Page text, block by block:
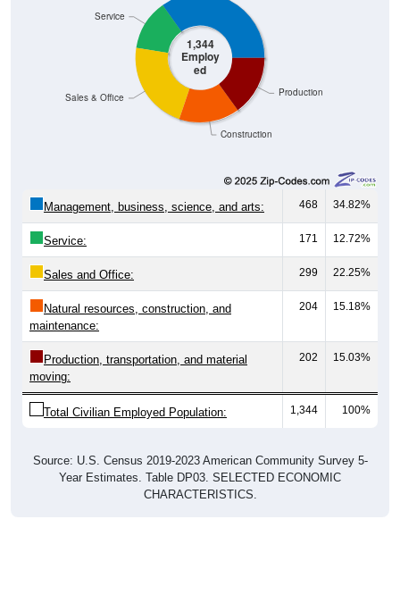
1,344
Employ
ed
Construction
Production
Sales & Office
Service
Management, business, science, and arts: 468 34.82%
Service: 171 12.72%
Sales and Office: 299 22.25%
Natural resources, construction, and
maintenance:
204 15.18%
Production, transportation, and material
moving:
202 15.03%
Total Civilian Employed Population: 1,344 100%
Source: U.S. Census 2019-2023 American Community Survey 5-
Year Estimates. Table DP03. SELECTED ECONOMIC
CHARACTERISTICS.